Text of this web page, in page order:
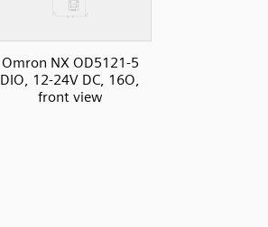
Omron NX OD5121-5
DIO, 12-24V DC, 16O,
front view